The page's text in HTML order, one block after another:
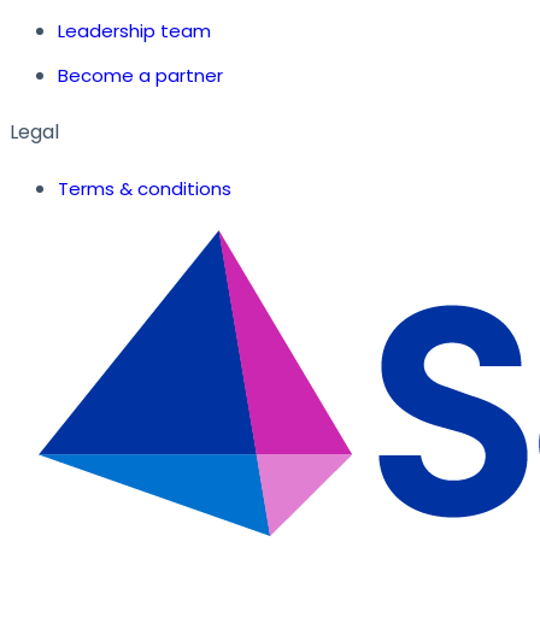
Leadership team
Become a partner
Legal
Terms & conditions